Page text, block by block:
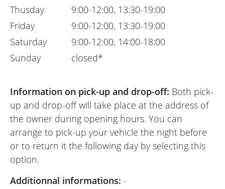
Thusday
Friday
Saturday
Sunday
9:00-12:00, 13:30-19:00
9:00-12:00, 13:30-19:00
9:00-12:00, 14:00-18:00
closed*
Information on pick-up and drop-off: Both pick-
up and drop-off will take place at the address of
the owner during opening hours. You can
arrange to pick-up your vehicle the night before
or to return it the following day by selecting this
option.
Additionnal informations: -